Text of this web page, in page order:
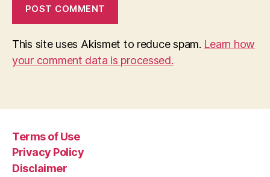
This site uses Akismet to reduce spam. Learn how
your comment data is processed.
Terms of Use
Privacy Policy
Disclaimer